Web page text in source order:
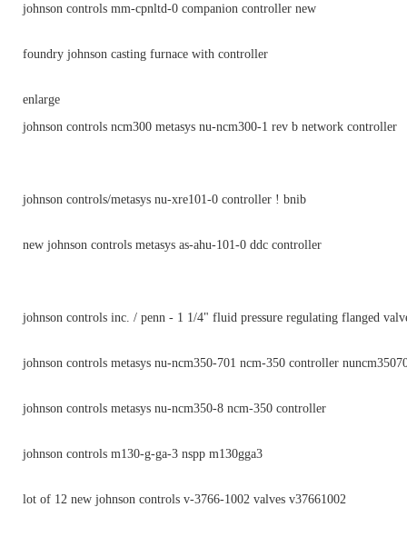
johnson controls mm-cpnltd-0 companion controller new
foundry johnson casting furnace with controller
enlarge
johnson controls ncm300 metasys nu-ncm300-1 rev b network controller
johnson controls/metasys nu-xre101-0 controller ! bnib
new johnson controls metasys as-ahu-101-0 ddc controller
johnson controls inc. / penn - 1 1/4" fluid pressure regulating flanged
johnson controls metasys nu-ncm350-701 ncm-350 controller
johnson controls metasys nu-ncm350-8 ncm-350 controller
johnson controls m130-g-ga-3 nspp m130gga3
lot of 12 new johnson controls v-3766-1002 valves v37661002